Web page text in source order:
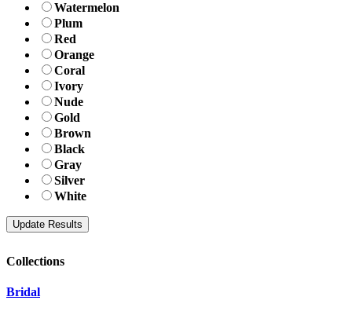
Watermelon
Plum
Red
Orange
Coral
Ivory
Nude
Gold
Brown
Black
Gray
Silver
White
Collections
Bridal